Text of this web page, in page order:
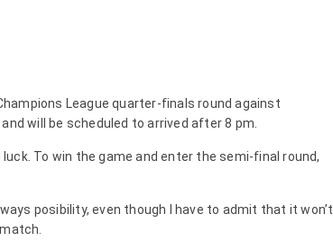
League quarter-finals round against
will be scheduled to arrived after 8 pm.
To win the game and enter the semi-final round,
posibility, even though I have to admit that it won’t